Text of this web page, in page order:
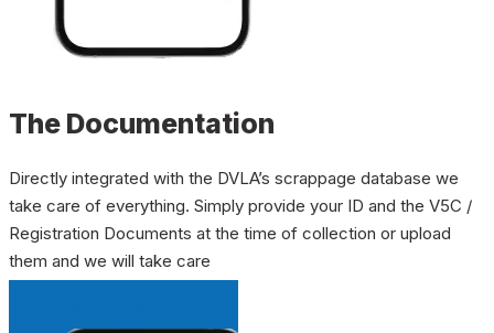
The Documentation
Directly integrated with the DVLA’s scrappage database we
take care of everything. Simply provide your ID and the V5C /
Registration Documents at the time of collection or upload
them and we will take care